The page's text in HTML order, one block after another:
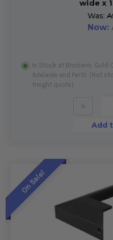
wide x
Was:
Now:
In Stock at Brisbane, Gold
Adelaide and Perth. (Not
freight quote)
»
Add
On Sale!